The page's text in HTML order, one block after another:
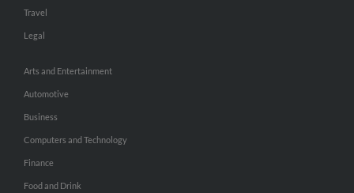
Travel
Legal
Arts and Entertainment
Automotive
Business
Computers and Technology
Finance
Food and Drink